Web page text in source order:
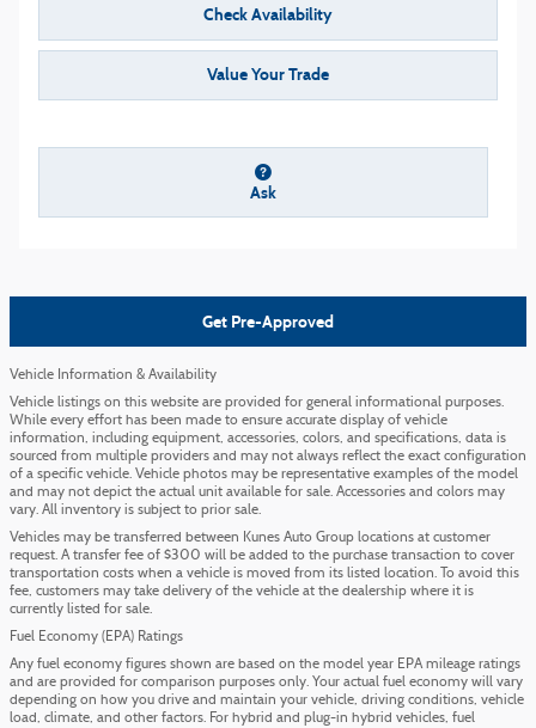
Check Availability
Value Your Trade
Ask
Get Pre-Approved
Vehicle Information & Availability
Vehicle listings on this website are provided for general informational purposes.
While every effort has been made to ensure accurate display of vehicle
information, including equipment, accessories, colors, and specifications, data is
sourced from multiple providers and may not always reflect the exact configuration
of a specific vehicle. Vehicle photos may be representative examples of the model
and may not depict the actual unit available for sale. Accessories and colors may
vary. All inventory is subject to prior sale.
Vehicles may be transferred between Kunes Auto Group locations at customer
request. A transfer fee of $300 will be added to the purchase transaction to cover
transportation costs when a vehicle is moved from its listed location. To avoid this
fee, customers may take delivery of the vehicle at the dealership where it is
currently listed for sale.
Fuel Economy (EPA) Ratings
Any fuel economy figures shown are based on the model year EPA mileage ratings
and are provided for comparison purposes only. Your actual fuel economy will vary
depending on how you drive and maintain your vehicle, driving conditions, vehicle
load, climate, and other factors. For hybrid and plug-in hybrid vehicles, fuel